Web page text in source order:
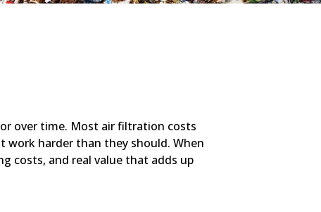
over time. Most air filtration costs
work harder than they should. When
costs, and real value that adds up